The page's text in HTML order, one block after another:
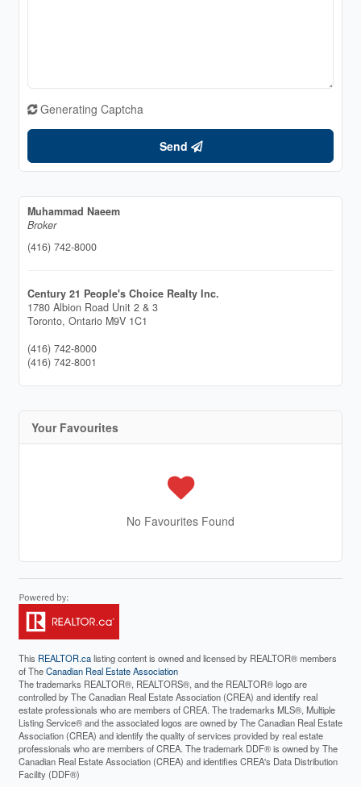
Generating Captcha
Send
Muhammad Naeem
Broker
(416) 742-8000
Century 21 People's Choice Realty Inc.
1780 Albion Road Unit 2 & 3
Toronto, Ontario M9V 1C1
(416) 742-8000
(416) 742-8001
Your Favourites
No Favourites Found
This REALTOR.calisting content is owned and licensed by REALTOR® members
of TheCanadian Real Estate Association
The trademarks REALTOR®, REALTORS®, and the REALTOR® logo are
controlled by The Canadian Real Estate Association (CREA) and identify real
estate professionals who are members of CREA. The trademarks MLS®, Multiple
Listing Service® and the associated logos are owned by The Canadian Real Estate
Association (CREA) and identify the quality of services provided by real estate
professionals who are members of CREA. The trademark DDF® is owned by The
Canadian Real Estate Association (CREA) and identifies CREA's Data Distribution
Facility (DDF®)